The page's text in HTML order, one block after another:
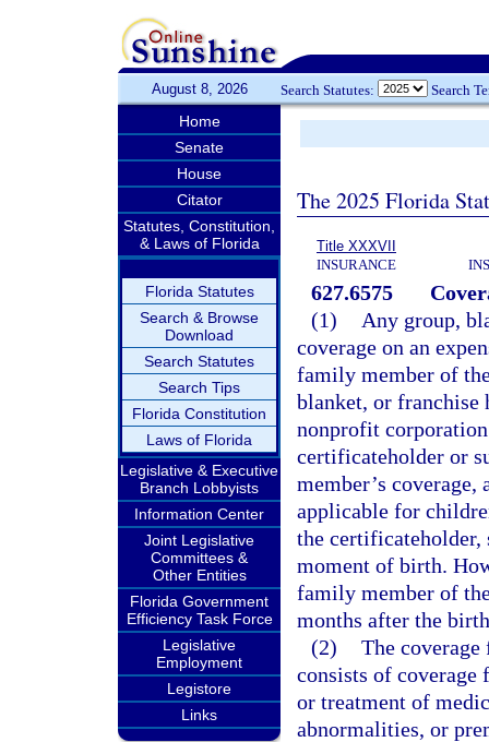
August 8, 2026 Search Statutes: Search
Home
Senate
House
Citator
Statutes, Constitution,
& Laws of Florida
Florida Statutes
Search & Browse
Download
Search Statutes
Search Tips
Florida Constitution
Laws of Florida
Legislative & Executive
Branch Lobbyists
Information Center
Joint Legislative
Committees &
Other Entities
Florida Government
Efficiency Task Force
Legislative
Employment
Legistore
Links
The 2025 Florida
Title XXXVII
INSURANCE
627.6575
(1)
Any group,
coverage on an
family member of
blanket, or franchise
nonprofit
certificateholder or
member’s
applicable for
the certificateholder,
moment of birth.
family member of
months after the
(2) The
consists of coverage
or treatment of
abnormalities, or